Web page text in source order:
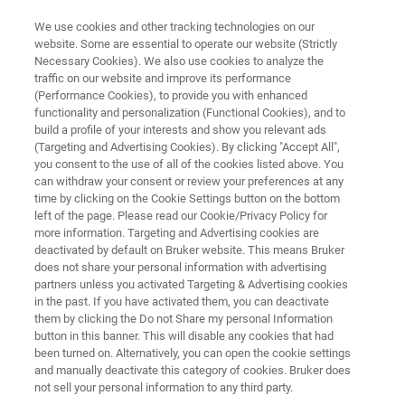
PRACTICAL POLYMER ANALYSIS
Advanced Polymer Analysis with
MALDI-TOF MS
Advanced Polymer Analysis with MALDI-TOF MS
DID YOU KNOW...
We use cookies and other tracking technologies on our
website. Some are essential to operate our website (Strictly
Necessary Cookies). We also use cookies to analyze the
traffic on our website and improve its performance
(Performance Cookies), to provide you with enhanced
functionality and personalization (Functional Cookies), and to
build a profile of your interests and show you relevant ads
(Targeting and Advertising Cookies). By clicking "Accept All",
you consent to the use of all of the cookies listed above. You
can withdraw your consent or review your preferences at any
time by clicking on the Cookie Settings button on the bottom
left of the page. Please read our Cookie/Privacy Policy for
more information. Targeting and Advertising cookies are
deactivated by default on Bruker website. This means Bruker
does not share your personal information with advertising
partners unless you activated Targeting & Advertising cookies
in the past. If you have activated them, you can deactivate
them by clicking the Do not Share my personal Information
button in this banner. This will disable any cookies that had
been turned on. Alternatively, you can open the cookie settings
and manually deactivate this category of cookies. Bruker does
not sell your personal information to any third party.